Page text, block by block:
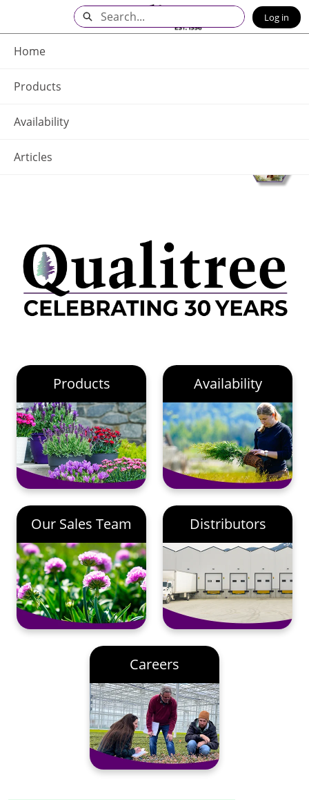
Main
Content
Home
Products
Availability
Articles
Search Log in
Products Availability
Our Sales Team Distributors
Careers